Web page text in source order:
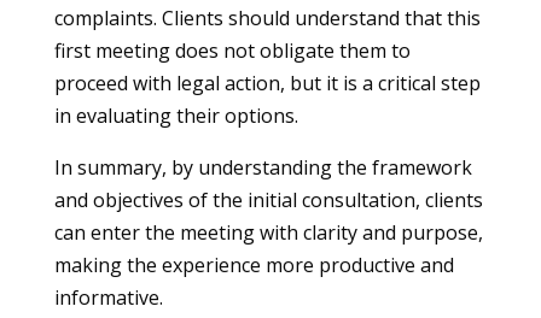
complaints. Clients should understand that this
first meeting does not obligate them to
proceed with legal action, but it is a critical step
in evaluating their options.
In summary, by understanding the framework
and objectives of the initial consultation, clients
can enter the meeting with clarity and purpose,
making the experience more productive and
informative.